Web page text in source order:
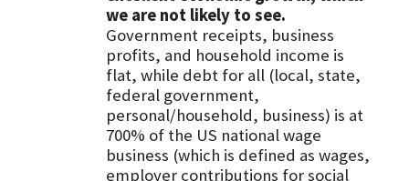
we are not likely to see.
Government receipts, business
profits, and household income is
flat, while debt for all (local, state,
federal government,
personal/household, business) is at
700% of the US national wage
business (which is defined as wages,
employer contributions for social